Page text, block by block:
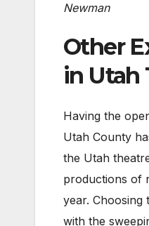
Newman
Other
in Utah
Having the
Utah County
the Utah
productions of
year. Choosing
with the